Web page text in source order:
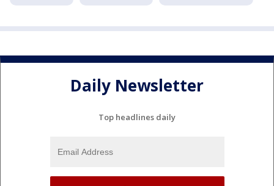
Daily Newsletter
Top headlines daily